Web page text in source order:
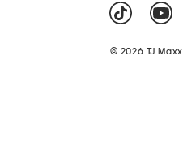
© 2026 TJ Maxx